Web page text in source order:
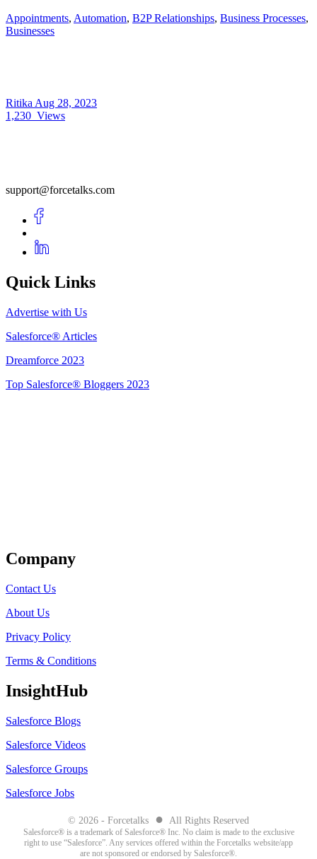
Appointments, Automation, B2P Relationships, Business Processes,
Businesses
Ritika Aug 28, 2023
1,230 Views
support@forcetalks.com
Quick Links
Advertise with Us
Salesforce® Articles
Dreamforce 2023
Top Salesforce® Bloggers 2023
Company
Contact Us
About Us
Privacy Policy
Terms & Conditions
InsightHub
Salesforce Blogs
Salesforce Videos
Salesforce Groups
Salesforce Jobs
© 2026 - Forcetalks ● All Rights Reserved
Salesforce® is a trademark of Salesforce® Inc. No claim is made to the exclusive
right to use “Salesforce”. Any services offered within the Forcetalks website/app
are not sponsored or endorsed by Salesforce®.